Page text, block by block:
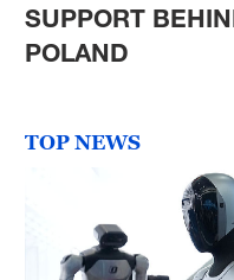
SUPPORT
POLAND
TOP NEWS